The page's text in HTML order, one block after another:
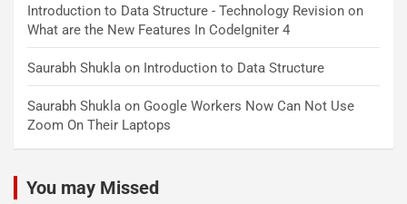
Introduction to Data Structure - Technology Revision on
What are the New Features In CodeIgniter 4
Saurabh Shukla on Introduction to Data Structure
Saurabh Shukla on Google Workers Now Can Not Use
Zoom On Their Laptops
You may Missed